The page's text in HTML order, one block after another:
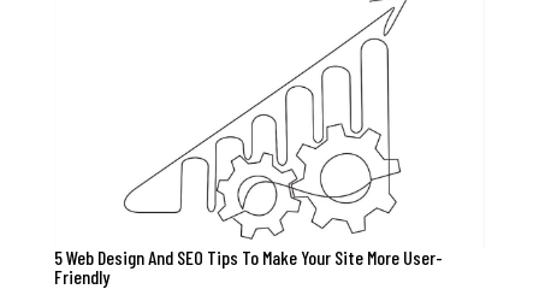
5 Web Design And SEO Tips To Make Your Site More User-
Friendly